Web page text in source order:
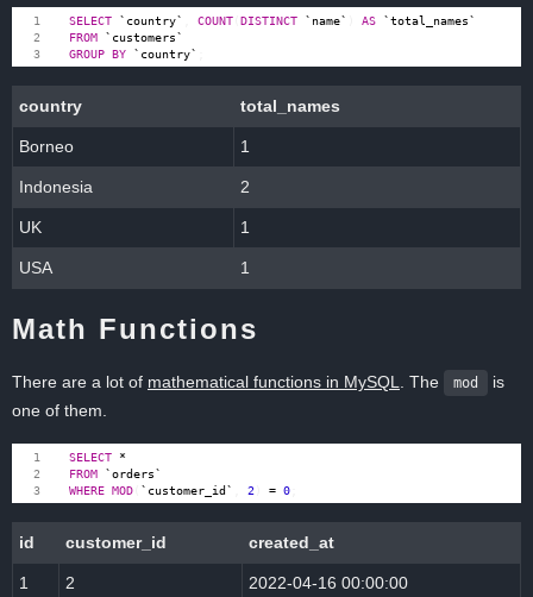
SELECT ` country` COUNT DISTINCT ` name` AS `total_names`
FROM ` customers`
GROUP BY ` country`
country total_names
Borneo 1
Indonesia 2
UK 1
USA 1
Math Functions
There are a lot of mathematical functions in MySQL . The mod
is
one of them.
SELECT *
FROM `orders`
WHERE MOD ` customer_id` 2 = 0
id customer_id created_at
1 2 2022-04-16 00:00:00